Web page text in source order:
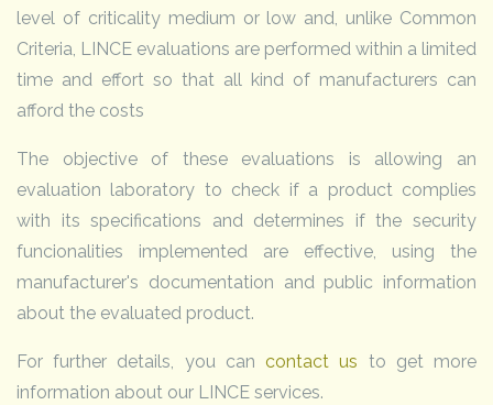
level of criticality medium or low and, unlike Common
Criteria, LINCE evaluations are performed within a limited
time and effort so that all kind of manufacturers can
afford the costs
The objective of these evaluations is allowing an
evaluation laboratory to check if a product complies
with its specifications and determines if the security
funcionalities implemented are effective, using the
manufacturer's documentation and public information
about the evaluated product.
For further details, you cancontact us to get more
information about our LINCE services.